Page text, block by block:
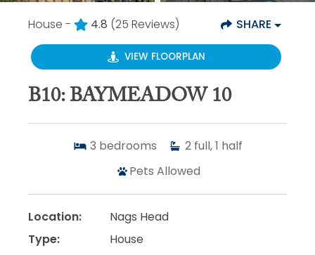
House - 4.8 (25 Reviews)
VIEW FLOORPLAN
SHARE
B10: BAYMEADOW 10
3 bedrooms 2 full, 1 half
Pets Allowed
Location:
Nags Head
Type:
House